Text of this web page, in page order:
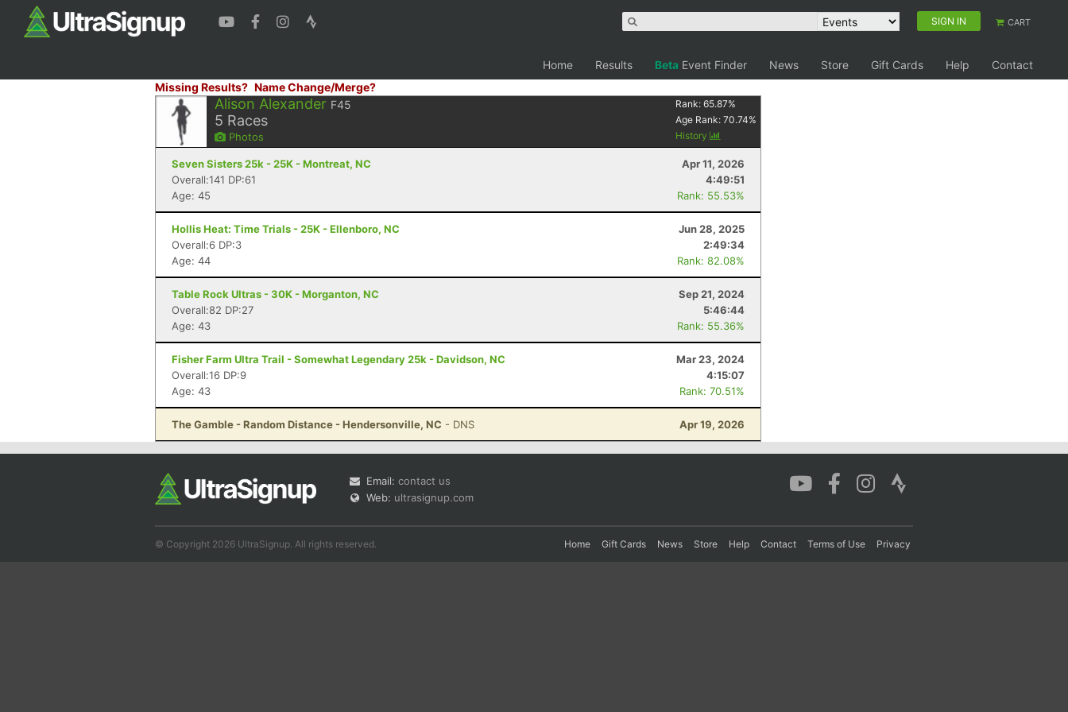
SIGN IN CART
Home Results Beta Event Finder News Store Gift Cards Help
Contact
Missing Results? Name Change/Merge?
Alison Alexander F45
5 Races
Photos
Rank:65.87%
Age Rank:70.74%
History
Seven Sisters 25k - 25K - Montreat, NC
Apr 11, 2026
Overall:141 DP:61
4:49:51
Age: 45
Rank: 55.53%
Hollis Heat: Time Trials - 25K - Ellenboro, NC
Jun 28, 2025
Overall:6 DP:3
2:49:34
Age: 44
Rank: 82.08%
Table Rock Ultras - 30K - Morganton, NC
Sep 21, 2024
Overall:82 DP:27
5:46:44
Age: 43
Rank: 55.36%
Fisher Farm Ultra Trail - Somewhat Legendary 25k - Davidson, NC
Mar 23, 2024
Overall:16 DP:9
4:15:07
Age: 43
Rank: 70.51%
The Gamble - Random Distance - Hendersonville, NC - DNS Apr 19, 2026
Email: contact us
Web: ultrasignup.com
© Copyright 2026 UltraSignup. All rights reserved. Home Gift Cards News Store Help Contact Terms of Use Privacy